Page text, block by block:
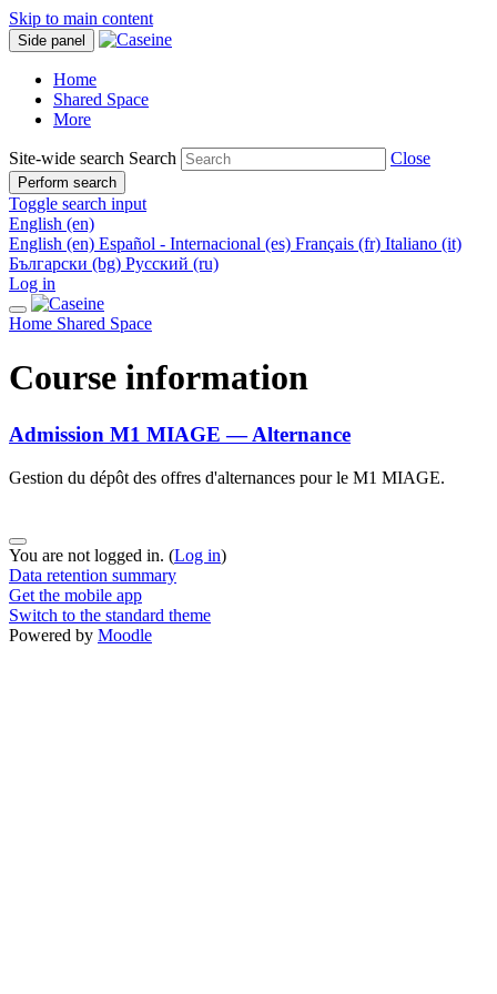
Skip to main content
Side panel
Home
Shared Space
More
Site-wide search Search Close
Perform search
Toggle search input
English ‎(en)‎
English ‎(en)‎ Español - Internacional ‎(es)‎ Français ‎(fr)‎ Italiano ‎(it)‎
Български ‎(bg)‎ Русский ‎(ru)‎
Log in
Home Shared Space
Course information
Admission M1 MIAGE — Alternance
Gestion du dépôt des offres d'alternances pour le M1 MIAGE.
You are not logged in. (Log in)
Data retention summary
Get the mobile app
Switch to the standard theme
Powered by Moodle